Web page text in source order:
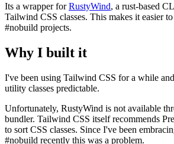
Its a wrapper forRustyWind, a rust-based
Tailwind CSS classes. This makes it easier
#nobuild projects.
Why I built it
I've been using Tailwind CSS for a while
utility classes predictable.
Unfortunately, RustyWind is not available
bundler. Tailwind CSS itself recommends
to sort CSS classes. Since I've been
#nobuild recently this was a problem.